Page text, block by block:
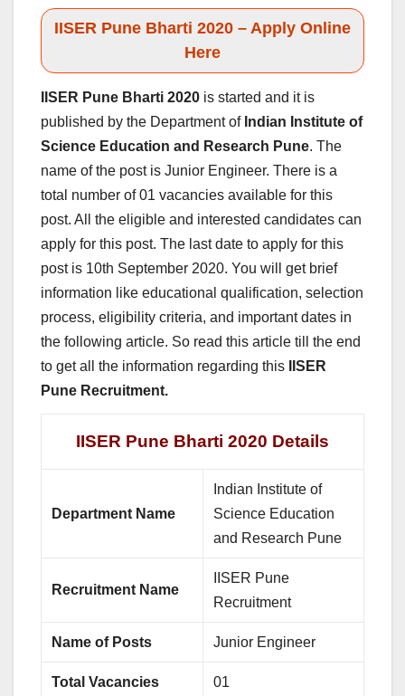
IISER Pune Bharti 2020 – Apply Online
Here
IISER Pune Bharti 2020 is started and it is
published by the Department of Indian Institute of
Science Education and Research Pune. The
name of the post is Junior Engineer. There is a
total number of 01 vacancies available for this
post. All the eligible and interested candidates can
apply for this post. The last date to apply for this
post is 10th September 2020. You will get brief
information like educational qualification, selection
process, eligibility criteria, and important dates in
the following article. So read this article till the end
to get all the information regarding this
IISER
Pune Recruitment.
IISER Pune Bharti 2020 Details
Department Name
Indian Institute of
Science Education
and Research Pune
Recruitment Name
IISER Pune
Recruitment
Name of Posts Junior Engineer
Total Vacancies 01